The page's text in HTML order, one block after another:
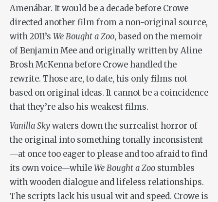
Amenábar. It would be a decade before Crowe
directed another film from a non-original source,
with 2011’s We Bought a Zoo, based on the memoir
of Benjamin Mee and originally written by Aline
Brosh McKenna before Crowe handled the
rewrite. Those are, to date, his only films not
based on original ideas. It cannot be a coincidence
that they’re also his weakest films.
Vanilla Skywaters down the surrealist horror of
the original into something tonally inconsistent
—at once too eager to please and too afraid to find
its own voice—whileWe Bought a Zoo stumbles
with wooden dialogue and lifeless relationships.
The scripts lack his usual wit and speed. Crowe is